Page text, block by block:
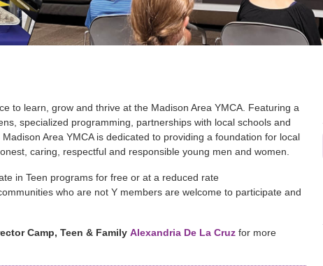
to learn, grow and thrive at the Madison Area YMCA. Featuring a
specialized programming, partnerships with local schools and
Area YMCA is dedicated to providing a foundation for local
caring, respectful and responsible young men and women.
in Teen programs for free or at a reduced rate
who are not Y members are welcome to participate and
Camp, Teen & Family Alexandria De La Cruz for more